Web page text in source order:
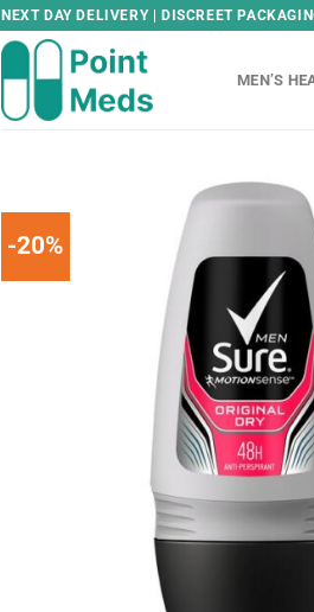
NEXT DAY DELIVERY | DISCREET
MEN’S
-20%